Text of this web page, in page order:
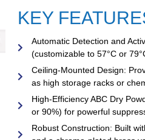
KEY
Automatic Detection and
(customizable to 57°C or
Ceiling-Mounted Design:
as high storage racks or
High-Efficiency ABC Dry
or 90%) for powerful
Robust Construction: Built